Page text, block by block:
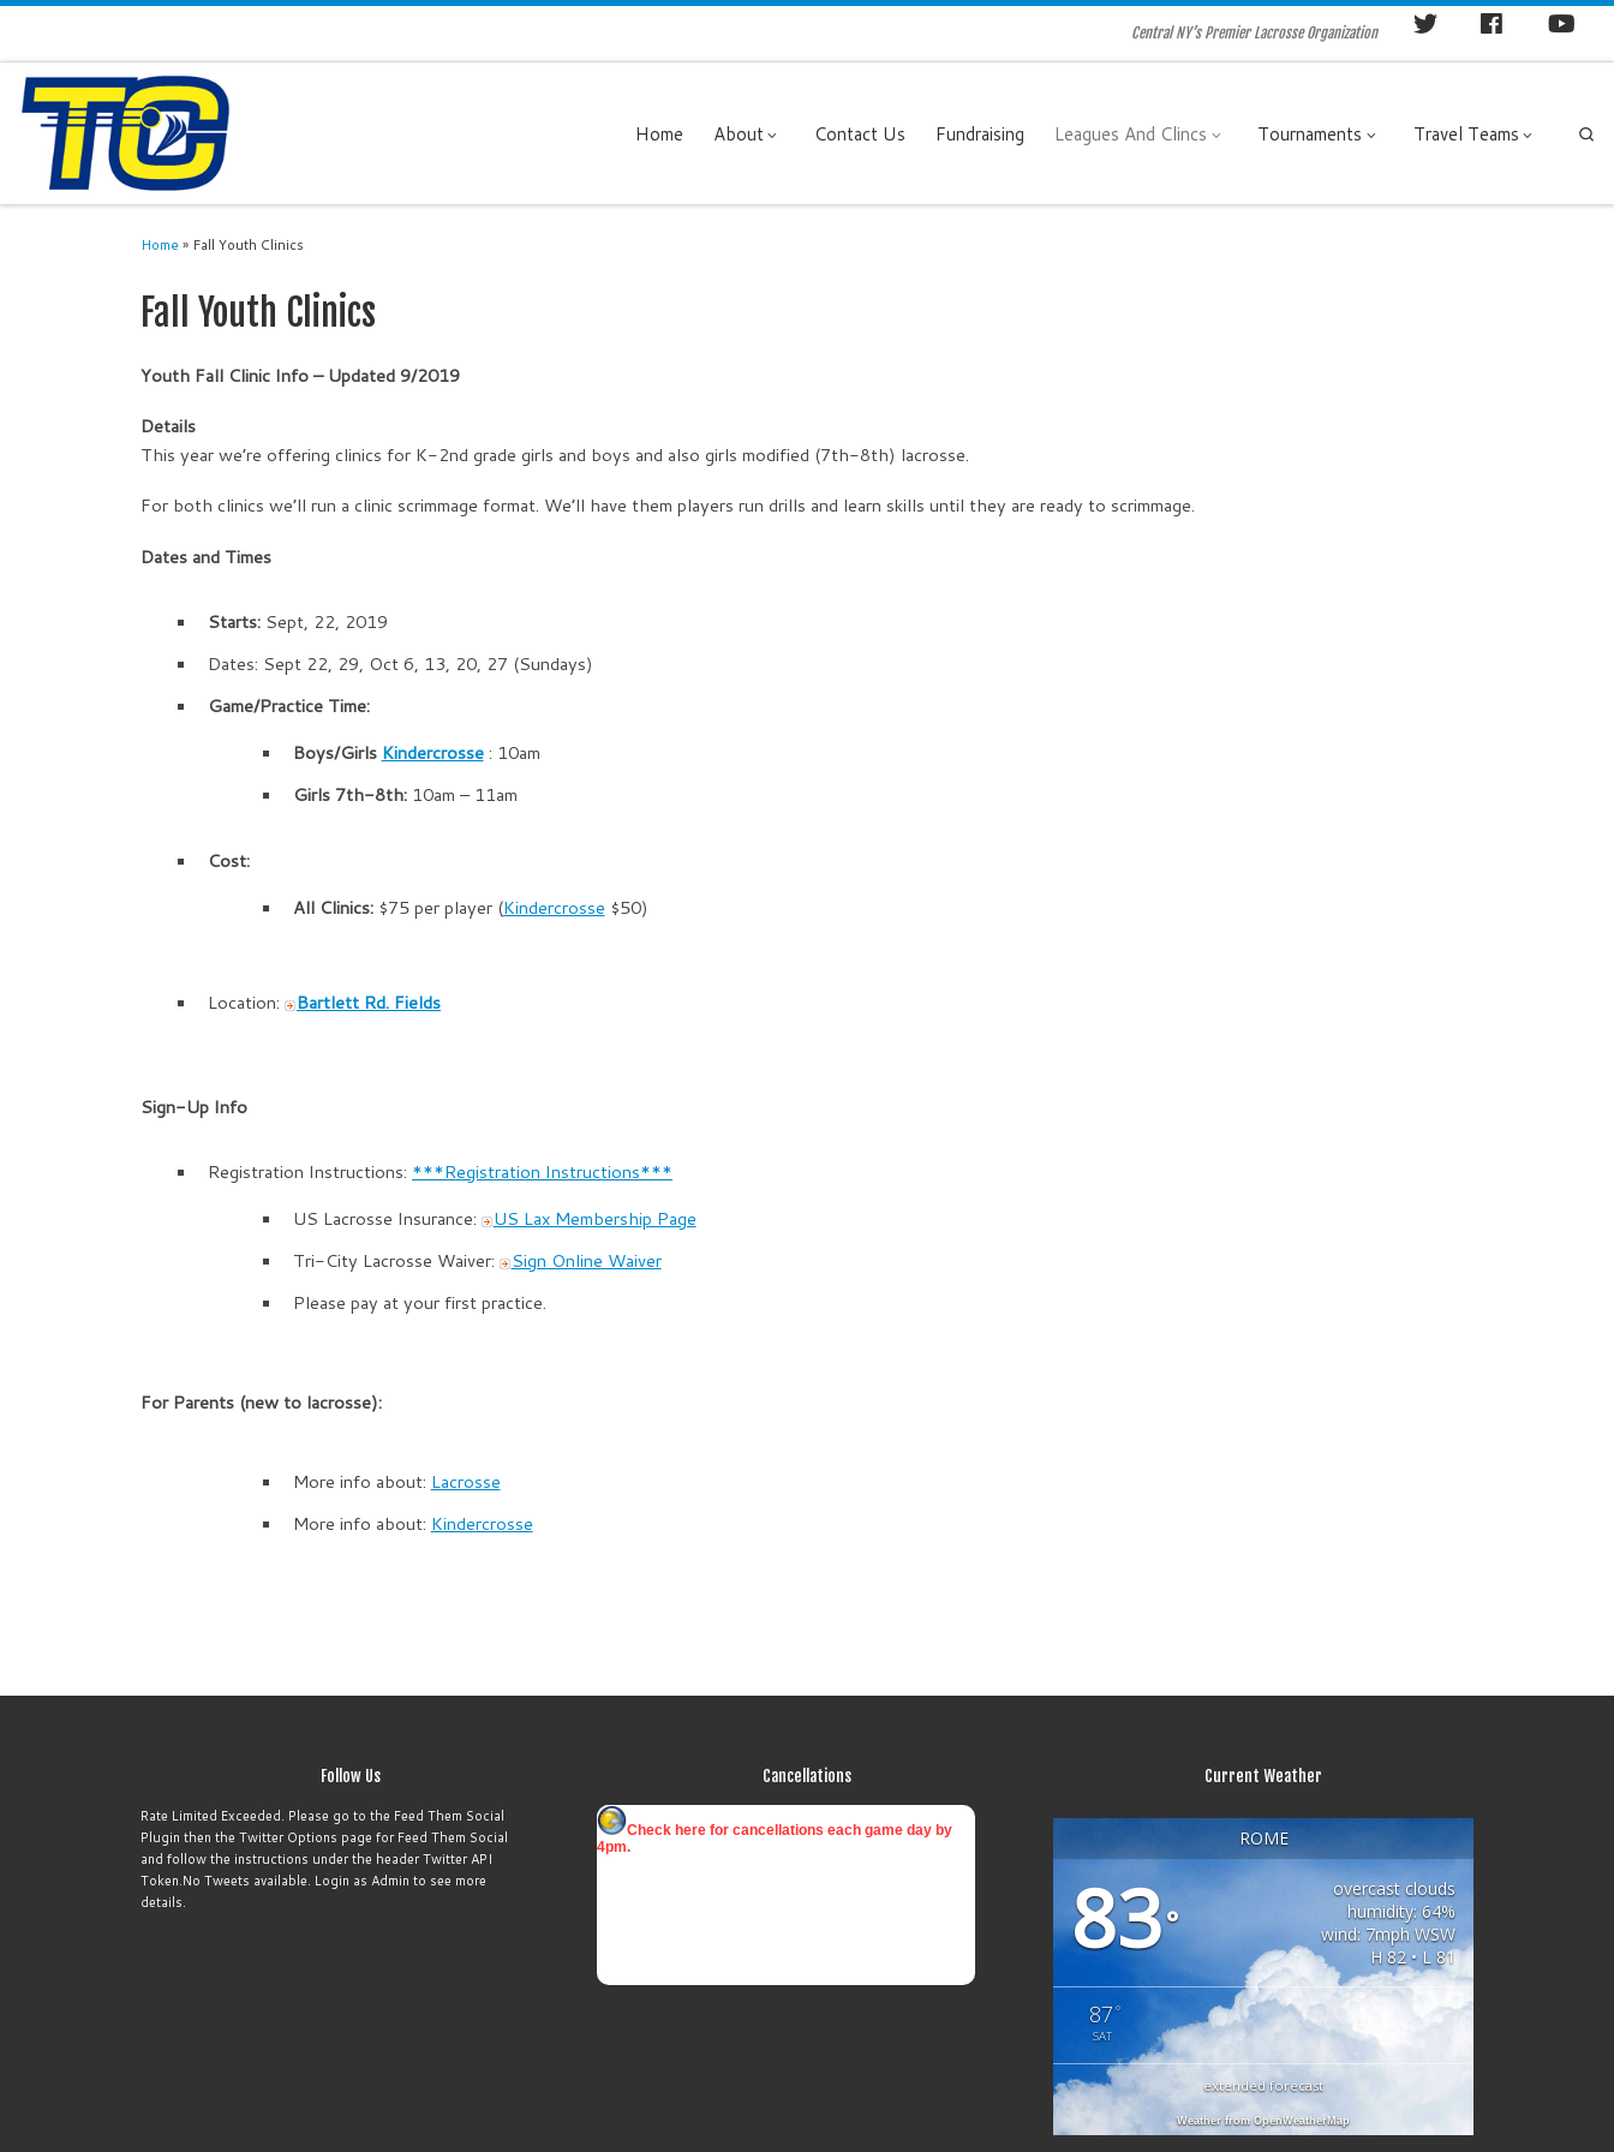
Central NY’s Premier Lacrosse Organization
Home About Contact Us Fundraising Leagues And Clincs Tournaments Travel Teams
Home » Fall Youth Clinics
Fall Youth Clinics
Youth Fall Clinic Info – Updated 9/2019
Details
This year we’re offering clinics for K-2nd grade girls and boys and also girls modified (7th-8th) lacrosse.
For both clinics we’ll run a clinic scrimmage format. We’ll have them players run drills and learn skills until they are ready to scrimmage.
Dates and Times
Starts: Sept, 22, 2019
Dates: Sept 22, 29, Oct 6, 13, 20, 27 (Sundays)
Game/Practice Time:
Boys/Girls Kindercrosse : 10am
Girls 7th-8th:10am – 11am
Cost:
All Clinics:$75 per player (Kindercrosse $50)
Location: Bartlett Rd. Fields
Sign-Up Info
Registration Instructions: ***Registration Instructions***
US Lacrosse Insurance:
US Lax Membership Page
Tri-City Lacrosse Waiver:
Sign Online Waiver
Please pay at your first practice.
For Parents (new to lacrosse):
More info about: Lacrosse
More info about: Kindercrosse
Follow Us
Rate Limited Exceeded. Please go to the Feed Them Social
Plugin then the Twitter Options page for Feed Them Social
and follow the instructions under the header Twitter API
Token.No Tweets available. Login as Admin to see more
details.
Cancellations Current Weather
ROME
83°
overcast clouds
humidity: 64%
wind: 7mph WSW
H 82 • L 81
87°
SAT
extended forecast
Weather from OpenWeatherMap